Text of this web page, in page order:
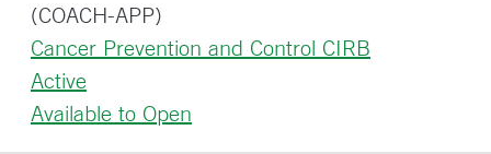
(COACH-APP)
Cancer Prevention and Control CIRB
Active
Available to Open